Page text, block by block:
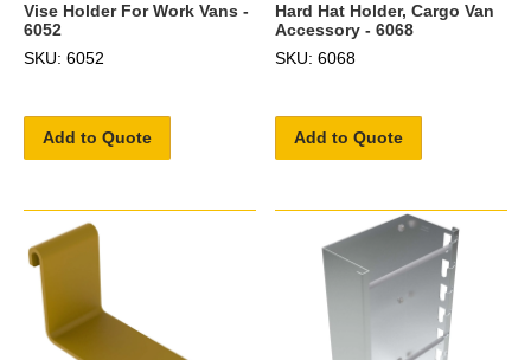
Vise Holder For Work Vans -
6052
SKU: 6052
Add to Quote
Hard Hat Holder, Cargo Van
Accessory - 6068
SKU: 6068
Add to Quote